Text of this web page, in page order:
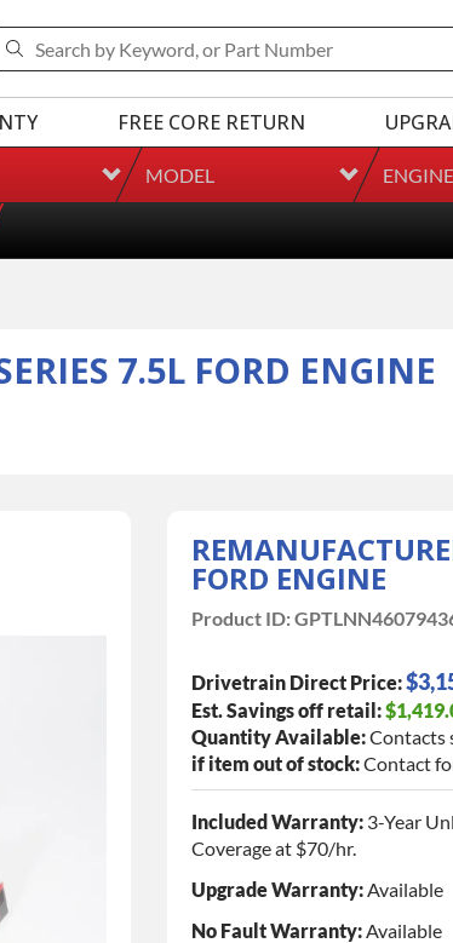
FREE CORE RETURN
MODEL ENGINE
7.5L FORD ENGINE
FORD ENGINE
Product ID:
Drivetrain Direct Price:
Est. Savings off retail:
Quantity Available:Contacts
if item out of stock:Contact
Included Warranty: 3-Year
Coverage at $70/hr.
Upgrade Warranty: Available
No Fault Warranty: Available